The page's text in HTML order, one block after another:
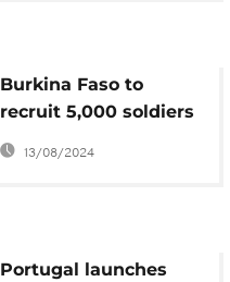
Burkina Faso to
recruit 5,000 soldiers
to fight Jihadists
13/08/2024
Portugal launches